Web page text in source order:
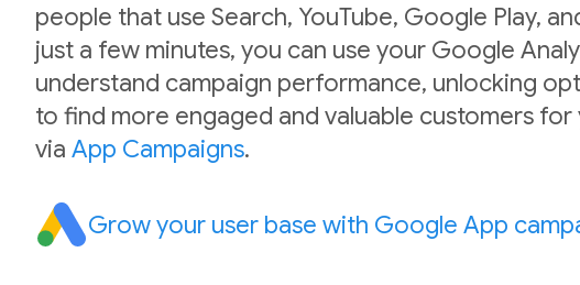
people that use Search, YouTube, Google Play,
just a few minutes, you can use your Google
understand campaign performance, unlocking
to find more engaged and valuable customers for
via App Campaigns.
Grow your user base with Google App